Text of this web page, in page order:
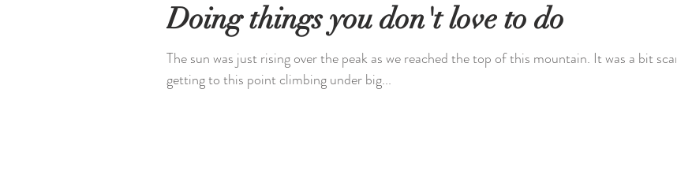
Doing things you don't love to do
The sun was just rising over the peak as we reached the top of this mountain. It was a bit scary
getting to this point climbing under big...